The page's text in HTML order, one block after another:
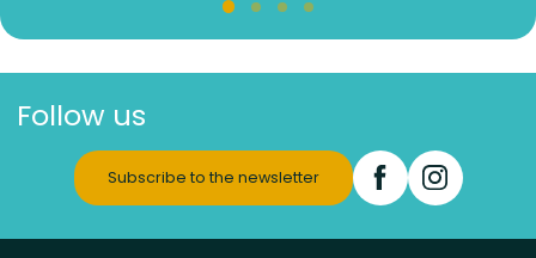
Follow us
Subscribe to the newsletter